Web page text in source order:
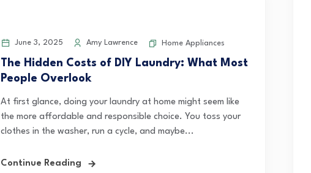
June 3, 2025 Amy Lawrence Home Appliances
The Hidden Costs of DIY Laundry: What Most
People Overlook
At first glance, doing your laundry at home might seem like
the more affordable and responsible choice. You toss your
clothes in the washer, run a cycle, and maybe...
Continue Reading